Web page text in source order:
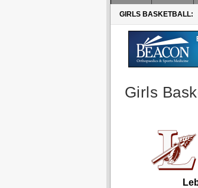
GIRLS BASKETBALL:
Girls